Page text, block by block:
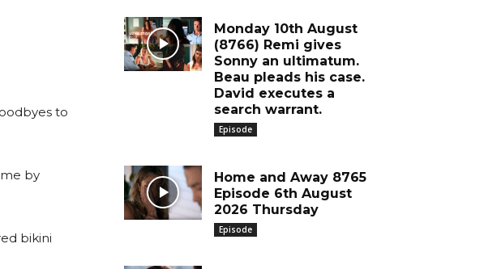
to
by
bikini
Monday 10th August
(8766) Remi gives
Sonny an ultimatum.
Beau pleads his case.
David executes a
search warrant.
Episode
Home and Away 8765
Episode 6th August
2026 Thursday
Episode